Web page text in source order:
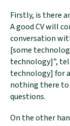
Firstly, is there
A good CV will
conversation
[some
technology]”,
technology] for
nothing there to
questions.
On the other